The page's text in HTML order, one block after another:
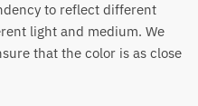
to reflect different
light and medium. We
that the color is as close